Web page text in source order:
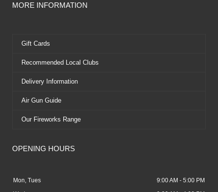
MORE INFORMATION
Gift Cards
Recommended Local Clubs
Delivery Information
Air Gun Guide
Our Fireworks Range
OPENING HOURS
Mon, Tues 9:00 AM - 5:00 PM